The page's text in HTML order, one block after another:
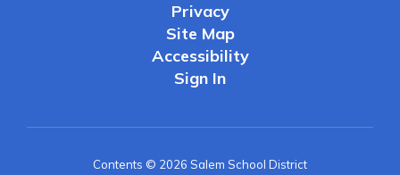
Privacy
Site Map
Accessibility
Sign In
Contents © 2026 Salem School District